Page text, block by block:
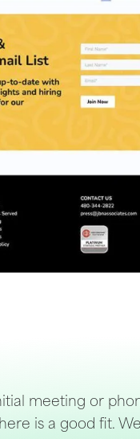
meeting or
is a good fit.